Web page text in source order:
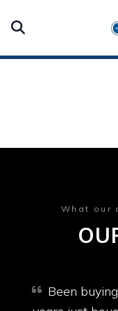
What our
Been